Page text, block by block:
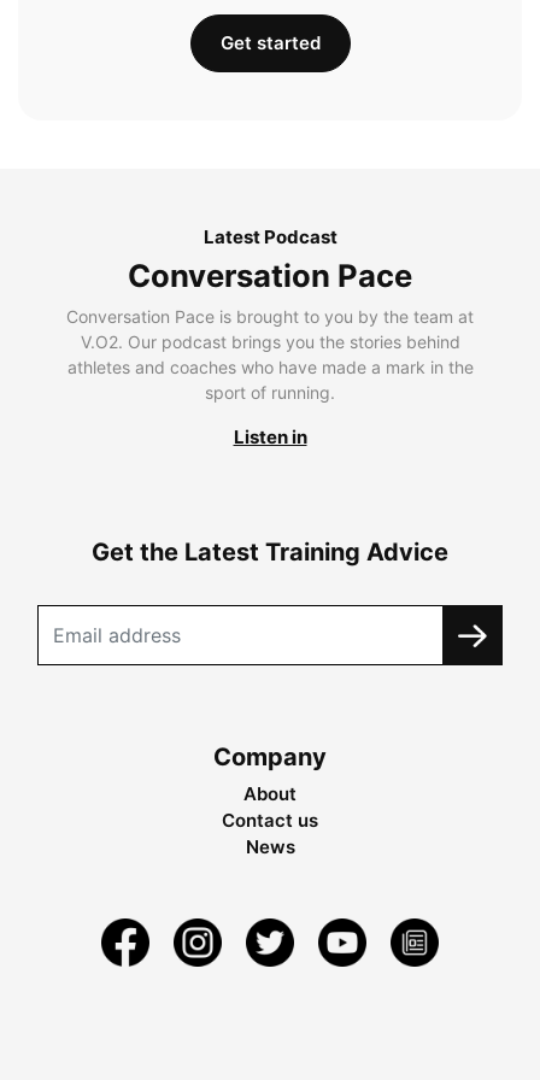
Get started
Latest Podcast
Conversation Pace
Conversation Pace is brought to you by the team at
V.O2. Our podcast brings you the stories behind
athletes and coaches who have made a mark in the
sport of running.
Listen in
Get the Latest Training Advice
Company
About
Contact us
News